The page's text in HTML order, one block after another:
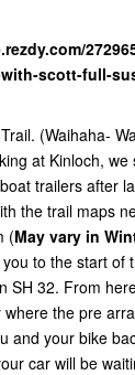
scott-full-
(Waihaha-
at Kinloch,
trailers after
the trail maps
(May vary in
to the start of
SH 32. From
the pre
and your bike
car will be